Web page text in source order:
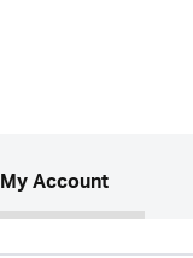
My Account